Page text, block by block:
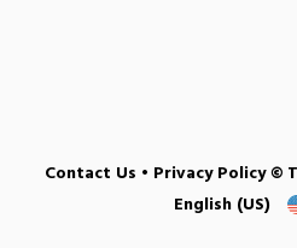
Contact Us • Privacy Policy©
English (US)